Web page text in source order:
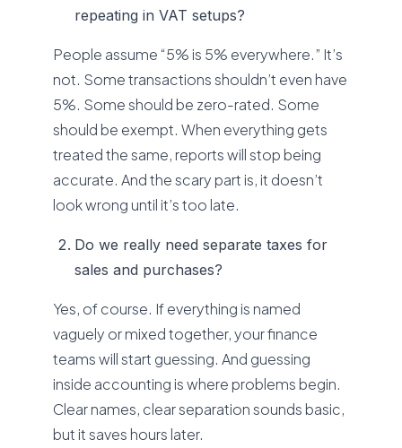
repeating in VAT setups?
People assume “5% is 5% everywhere.” It’s
not. Some transactions shouldn’t even have
5%. Some should be zero-rated. Some
should be exempt. When everything gets
treated the same, reports will stop being
accurate. And the scary part is, it doesn’t
look wrong until it’s too late.
Do we really need separate taxes for
sales and purchases?
Yes, of course. If everything is named
vaguely or mixed together, your finance
teams will start guessing. And guessing
inside accounting is where problems begin.
Clear names, clear separation sounds basic,
but it saves hours later.